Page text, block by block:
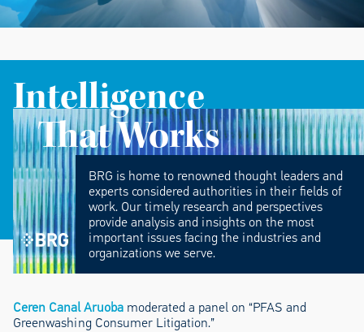
Intelligence
That Works
BRG is home to renowned thought leaders and
experts considered authorities in their fields of
work. Our timely research and perspectives
provide analysis and insights on the most
important issues facing the industries and
organizations we serve.
Ceren Canal Aruoba moderated a panel on “PFAS and
Greenwashing Consumer Litigation.”